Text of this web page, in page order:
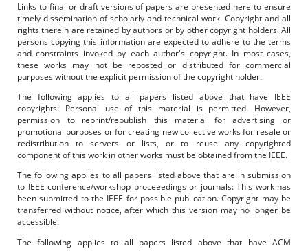
Links to final or draft versions of papers are presented here to ensure
timely dissemination of scholarly and technical work. Copyright and all
rights therein are retained by authors or by other copyright holders. All
persons copying this information are expected to adhere to the terms
and constraints invoked by each author's copyright. In most cases,
these works may not be reposted or distributed for commercial
purposes without the explicit permission of the copyright holder.
The following applies to all papers listed above that have IEEE
copyrights: Personal use of this material is permitted. However,
permission to reprint/republish this material for advertising or
promotional purposes or for creating new collective works for resale or
redistribution to servers or lists, or to reuse any copyrighted
component of this work in other works must be obtained from the IEEE.
The following applies to all papers listed above that are in submission
to IEEE conference/workshop proceeedings or journals: This work has
been submitted to the IEEE for possible publication. Copyright may be
transferred without notice, after which this version may no longer be
accessible.
The following applies to all papers listed above that have ACM